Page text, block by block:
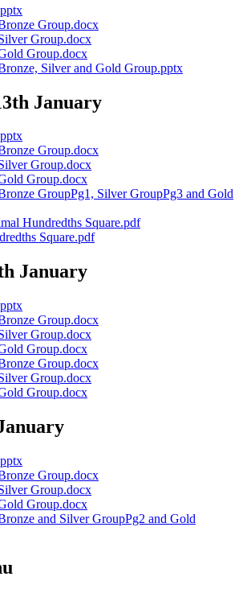
Group.docx
Group.docx
Group.docx
Silver and Gold Group.pptx
January
Group.docx
Group.docx
Group.docx
GroupPg1, Silver GroupPg3 and Gold
Hundredths Square.pdf
Square.pdf
January
Group.docx
Group.docx
Group.docx
Group.docx
Group.docx
Group.docx
Group.docx
Group.docx
Group.docx
and Silver GroupPg2 and Gold